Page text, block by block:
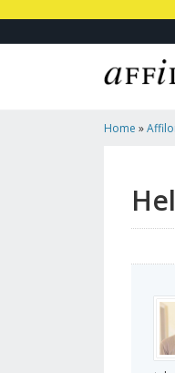
Home »